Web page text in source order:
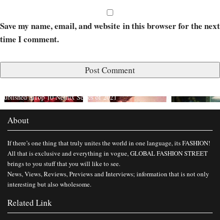
Save my name, email, and website in this browser for the next
time I comment.
Published inTop 10 Netflix Series of 2021
About
If there’s one thing that truly unites the world in one language, its FASHION!
All that is exclusive and everything in vogue, GLOBAL FASHION STREET
brings to you stuff that you will like to see.
News, Views, Reviews, Previews and Interviews; information that is not only
interesting but also wholesome.
Related Link